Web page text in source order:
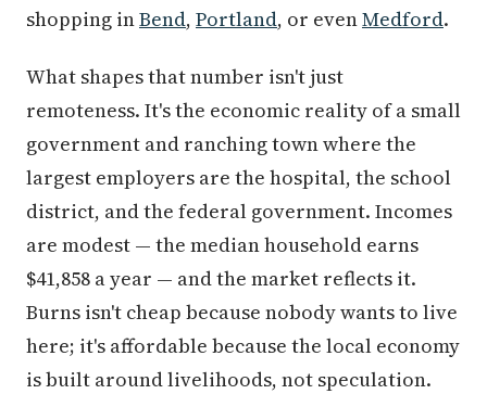
shopping inBend, Portland, or evenMedford.
What shapes that number isn't just
remoteness. It's the economic reality of a small
government and ranching town where the
largest employers are the hospital, the school
district, and the federal government. Incomes
are modest — the median household earns
$41,858 a year — and the market reflects it.
Burns isn't cheap because nobody wants to live
here; it's affordable because the local economy
is built around livelihoods, not speculation.